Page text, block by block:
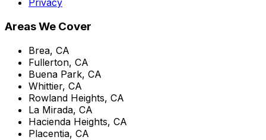
Privacy
Areas We Cover
Brea, CA
Fullerton, CA
Buena Park, CA
Whittier, CA
Rowland Heights, CA
La Mirada, CA
Hacienda Heights, CA
Placentia, CA